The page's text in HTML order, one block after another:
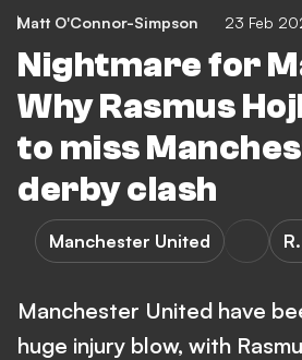
Matt O'Connor-Simpson 23 Feb
Nightmare for
Why Rasmus
to miss
derby clash
Manchester United
Manchester United have
huge injury blow, with